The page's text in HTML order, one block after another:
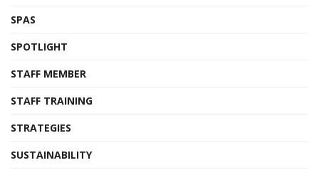
SPAS
SPOTLIGHT
STAFF MEMBER
STAFF TRAINING
STRATEGIES
SUSTAINABILITY